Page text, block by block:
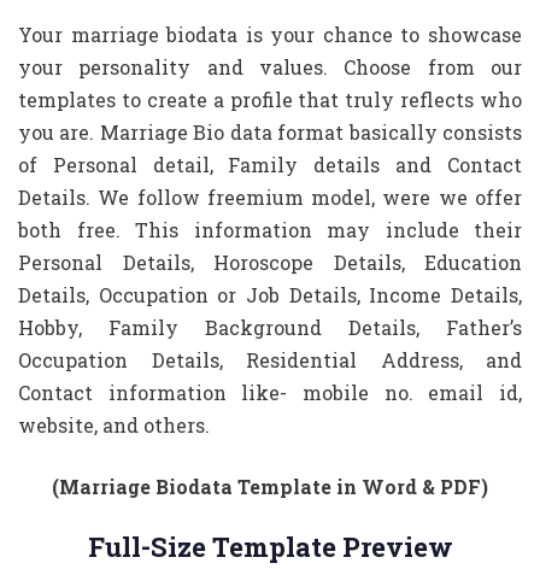
Your marriage biodata is your chance to showcase
your personality and values. Choose from our
templates to create a profile that truly reflects who
you are. Marriage Bio data format basically consists
of Personal detail, Family details and Contact
Details. We follow freemium model, were we offer
both free. This information may include their
Personal Details, Horoscope Details, Education
Details, Occupation or Job Details, Income Details,
Hobby, Family Background Details, Father’s
Occupation Details, Residential Address, and
Contact information like- mobile no. email id,
website, and others.
(Marriage Biodata Template in Word & PDF)
Full-Size Template Preview